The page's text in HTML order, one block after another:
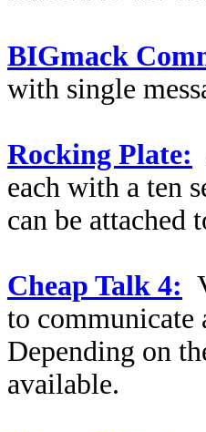
BIGmack
with single
Rocking Plate:
each with a ten
can be attached
Cheap Talk 4:
to communicate
Depending on
available.